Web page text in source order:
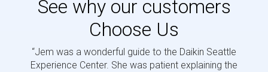
See why our customers
Choose Us
“Jem was a wonderful guide to the Daikin Seattle
Experience Center. She was patient explaining the